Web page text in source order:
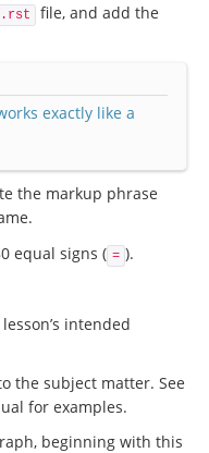
file, and add the
exactly like a
the markup phrase
equal signs ( = ).
intended
the subject matter. See
for examples.
beginning with this